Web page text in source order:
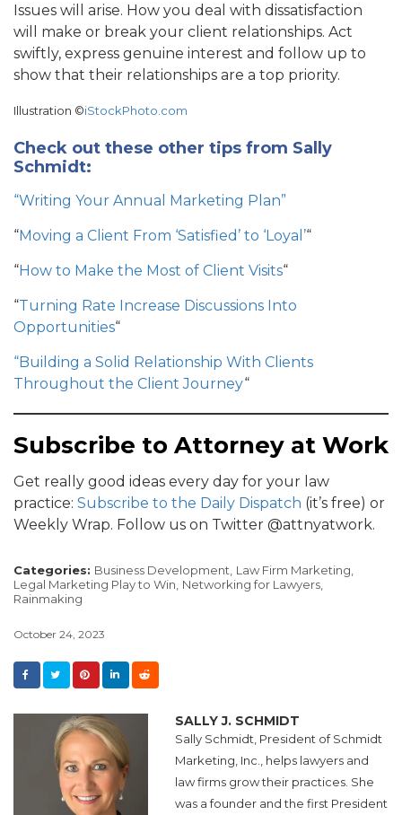
Issues will arise. How you deal with dissatisfaction
will make or break your client relationships. Act
swiftly, express genuine interest and follow up to
show that their relationships are a top priority.
Illustration ©iStockPhoto.com
Check out these other tips from Sally
Schmidt:
“Writing Your Annual Marketing Plan”
“Moving a Client From ‘Satisfied’ to ‘Loyal’“
“How to Make the Most of Client Visits“
“Turning Rate Increase Discussions Into
Opportunities“
“Building a Solid Relationship With Clients
Throughout the Client Journey“
Subscribe to Attorney at Work
Get really good ideas every day for your law
practice: Subscribe to the Daily Dispatch (it’s free) or
Weekly Wrap. Follow us on Twitter @attnyatwork.
Categories: Business Development, Law Firm Marketing,
Legal Marketing Play to Win, Networking for Lawyers,
Rainmaking
October 24, 2023
SALLY J. SCHMIDT
Sally Schmidt, President of Schmidt
Marketing, Inc., helps lawyers and
law firms grow their practices. She
was a founder and the first President